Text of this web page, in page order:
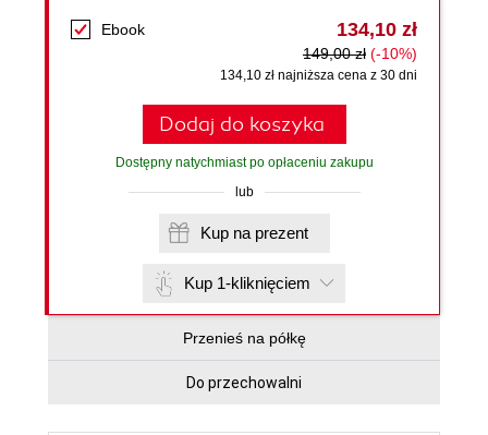
Ebook 134,10 zł
149,00 zł (-10%)
134,10 zł najniższa cena z 30 dni
Dodaj do koszyka
Dostępny natychmiast po opłaceniu zakupu
lub
Kup na prezent
Kup 1-kliknięciem
Przenieś na półkę
Do przechowalni